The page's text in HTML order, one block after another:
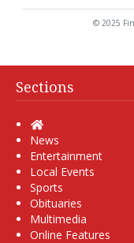
© 2025
Sections
Home
News
Entertainment
Local Events
Sports
Obituaries
Multimedia
Online Features